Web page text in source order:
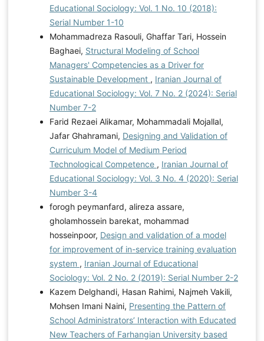
Educational Sociology: Vol. 1 No. 10 (2018):
Serial Number 1-10
Mohammadreza Rasouli, Ghaffar Tari, Hossein
Baghaei, Structural Modeling of School
Managers' Competencies as a Driver for
Sustainable Development , Iranian Journal of
Educational Sociology: Vol. 7 No. 2 (2024): Serial
Number 7-2
Farid Rezaei Alikamar, Mohammadali Mojallal,
Jafar Ghahramani, Designing and Validation of
Curriculum Model of Medium Period
Technological Competence , Iranian Journal of
Educational Sociology: Vol. 3 No. 4 (2020): Serial
Number 3-4
forogh peymanfard, alireza assare,
gholamhossein barekat, mohammad
hosseinpoor, Design and validation of a model
for improvement of in-service training evaluation
system , Iranian Journal of Educational
Sociology: Vol. 2 No. 2 (2019): Serial Number 2-2
Kazem Delghandi, Hasan Rahimi, Najmeh Vakili,
Mohsen Imani Naini, Presenting the Pattern of
School Administrators’ Interaction with Educated
New Teachers of Farhangian University based